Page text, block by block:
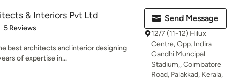
& Interiors Pvt Ltd
of 5 stars
5 Reviews
best architects and interior designing
of expertise in...
Send Message
12/7 (11-12) Hilux
Centre, Opp. Indira
Gandhi Muncipal
Stadium,, Coimbatore
Road, Palakkad, Kerala,